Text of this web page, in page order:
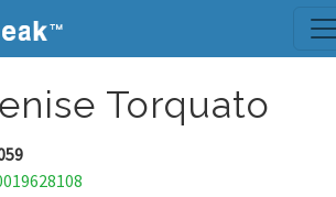
Torquato